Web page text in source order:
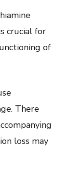
crucial for
of
There
loss may